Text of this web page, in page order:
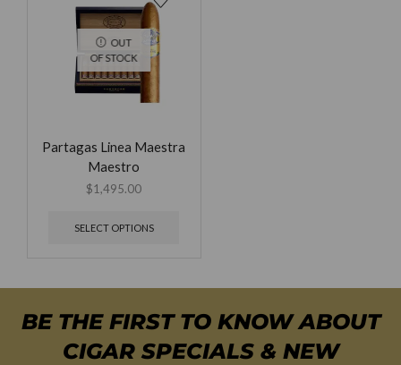
OUT
OF STOCK
Partagas Linea Maestra
Maestro
$1,495.00
SELECT OPTIONS
BE THE FIRST TO KNOW ABOUT
CIGAR SPECIALS & NEW